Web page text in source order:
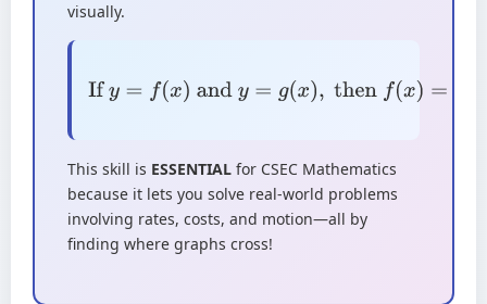
visually.
Ify =f( x)andy=g x) ,thenf(x =g(x)at
This skill is ESSENTIAL for CSEC Mathematics
because it lets you solve real-world problems
involving rates, costs, and motion—all by
finding where graphs cross!